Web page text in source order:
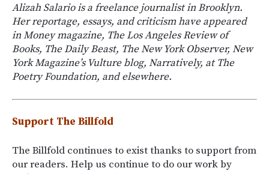
Alizah Salario is a freelance journalist in Brooklyn.
Her reportage, essays, and criticism have appeared
in Money magazine, The Los Angeles Review of
Books, The Daily Beast, The New York Observer, New
York Magazine’s Vulture blog, Narratively, at The
Poetry Foundation, and elsewhere.
Support The Billfold
The Billfold continues to exist thanks to support from
our readers. Help us continue to do our work by